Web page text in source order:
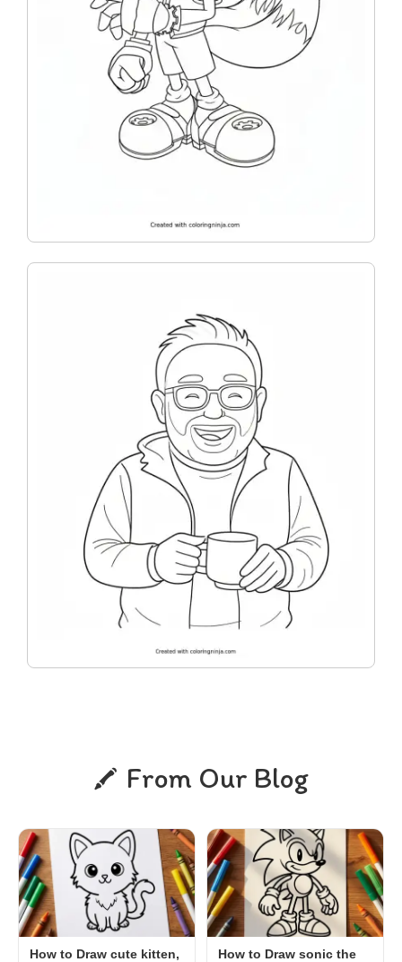
From Our Blog
How to Draw cute kitten,
How to Draw sonic the